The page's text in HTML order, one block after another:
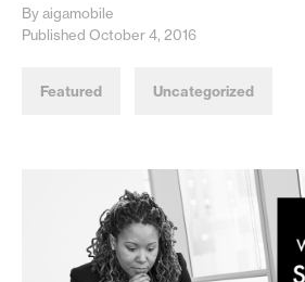
By aigamobile
Published October 4, 2016
Featured Uncategorized